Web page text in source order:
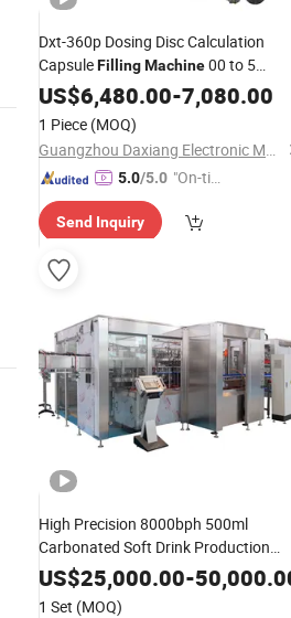
Dxt-360p Dosing Disc Calculation
CapsuleFillingMachine00 to 5
Capsule Filler
US$6,480.00-7,080.00
1 Piece (MOQ)
Guangzhou Daxiang Electronic Machinery Co., Ltd
5.0/5.0 "On-tim
ry"
Send Inquiry
High Precision 8000bph 500ml
Carbonated Soft Drink Production
Line BeverageFilling Machine
US$25,000.00-
1 Set (MOQ)